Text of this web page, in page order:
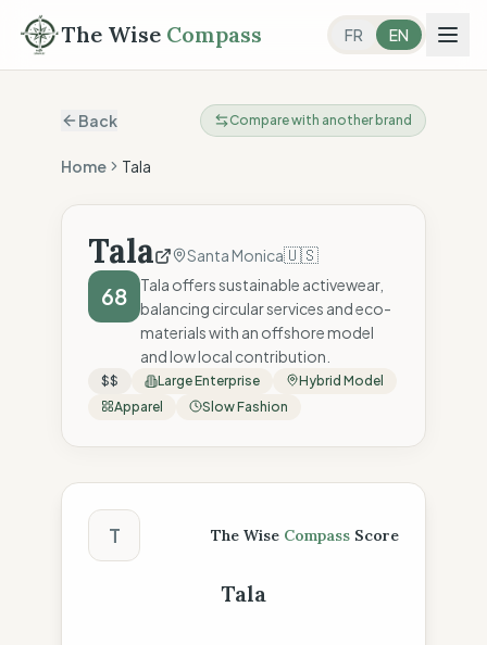
The Wise Compass FR EN
Back Compare with another brand
Home Tala
Tala Santa Monica🇺🇸
68
Tala offers sustainable activewear,
balancing circular services and eco-
materials with an offshore model
and low local contribution.
$$ Large Enterprise
Hybrid Model
Apparel
Slow Fashion
The Wise Compass Score
T The Wise Compass Score
Tala